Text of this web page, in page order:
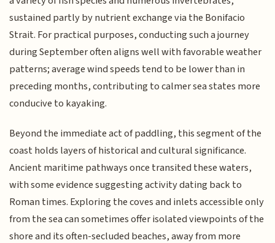
sustained partly by nutrient exchange via the Bonifacio
Strait. For practical purposes, conducting such a journey
during September often aligns well with favorable weather
patterns; average wind speeds tend to be lower than in
preceding months, contributing to calmer sea states more
conducive to kayaking.
Beyond the immediate act of paddling, this segment of the
coast holds layers of historical and cultural significance.
Ancient maritime pathways once transited these waters,
with some evidence suggesting activity dating back to
Roman times. Exploring the coves and inlets accessible only
from the sea can sometimes offer isolated viewpoints of the
shore and its often-secluded beaches, away from more